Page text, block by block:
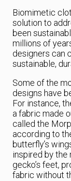
Biomimetic
solution to
been
millions of
designers can
sustainable,
Some of the
designs have
For instance,
a fabric made
called the
according to
butterfly’s
inspired by
gecko’s feet,
fabric without